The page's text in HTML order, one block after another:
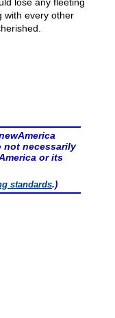
with every other
not necessarily
or its
standards.)